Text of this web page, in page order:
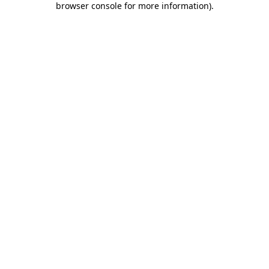
browser console for more information).